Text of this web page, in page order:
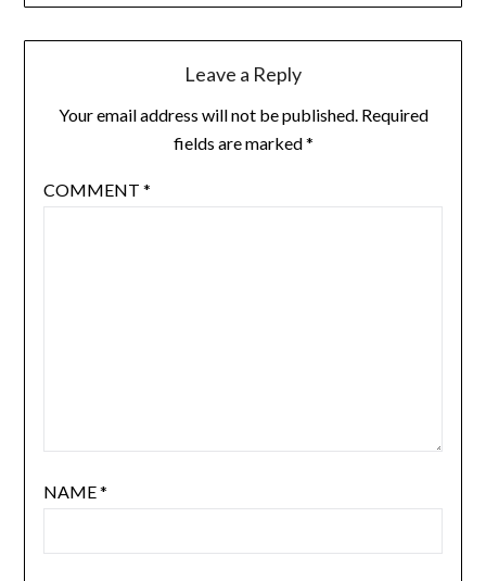
Leave a Reply
Your email address will not be published. Required
fields are marked*
COMMENT *
NAME*